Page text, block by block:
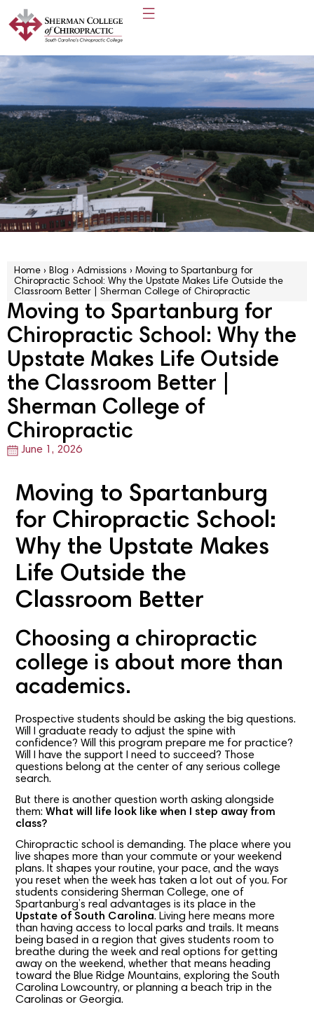
Home › Blog › Admissions › Moving to Spartanburg for
Chiropractic School: Why the Upstate Makes Life Outside the
Classroom Better | Sherman College of Chiropractic
Moving to Spartanburg for
Chiropractic School: Why the
Upstate Makes Life Outside
the Classroom Better |
Sherman College of
Chiropractic
June 1, 2026
Moving to Spartanburg
for Chiropractic School:
Why the Upstate Makes
Life Outside the
Classroom Better
Choosing a chiropractic
college is about more than
academics.
Prospective students should be asking the big questions.
Will I graduate ready to adjust the spine with
confidence? Will this program prepare me for practice?
Will I have the support I need to succeed? Those
questions belong at the center of any serious college
search.
But there is another question worth asking alongside
them: What will life look like when I step away from
class?
Chiropractic school is demanding. The place where you
live shapes more than your commute or your weekend
plans. It shapes your routine, your pace, and the ways
you reset when the week has taken a lot out of you. For
students considering Sherman College, one of
Spartanburg’s real advantages is its place in the
Upstate of South Carolina. Living here means more
than having access to local parks and trails. It means
being based in a region that gives students room to
breathe during the week and real options for getting
away on the weekend, whether that means heading
toward the Blue Ridge Mountains, exploring the South
Carolina Lowcountry, or planning a beach trip in the
Carolinas or Georgia.